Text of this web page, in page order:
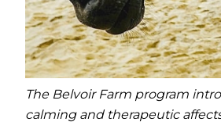
The Belvoir Farm program
calming and therapeutic